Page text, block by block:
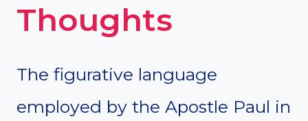
Thoughts
The figurative language
employed by the Apostle Paul in